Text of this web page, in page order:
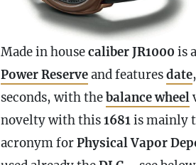
Made in housecaliber JR1000 is
Power Reserveand featuresdate
seconds, with thebalance wheel
novelty with this1681is mainly
acronym forPhysical Vapor